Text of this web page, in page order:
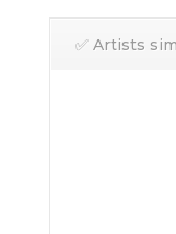
✅ Artists